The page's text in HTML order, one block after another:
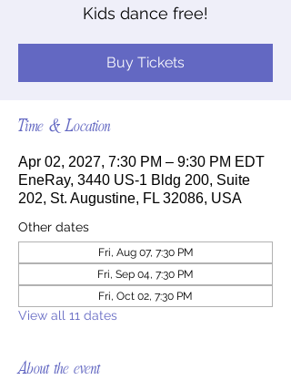
Kids dance free!
Buy Tickets
Time & Location
Apr 02, 2027, 7:30 PM – 9:30 PM EDT
EneRay, 3440 US-1 Bldg 200, Suite
202, St. Augustine, FL 32086, USA
Other dates
Fri, Aug 07, 7:30 PM
Fri, Sep 04, 7:30 PM
Fri, Oct 02, 7:30 PM
View all 11 dates
About the event